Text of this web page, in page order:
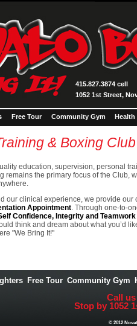
415.827.3874 cell
1052 1st Street,
Free Tour Community Gym Health
& Boxing Club
education, supervision, personal
remains the primary focus of the Club,
our clinical experience, we provide
Appointment. Through one-to-
Confidence, Integrity and Teamwork
think and dream about what you’d
"We Bring It!"
Free Tour Community Gym
Call us
Stop by 1052
© 2012